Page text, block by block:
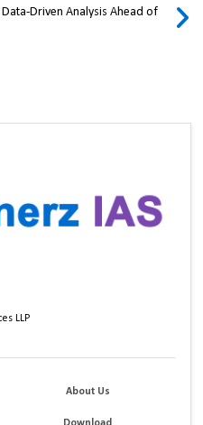
Driven Analysis Ahead of
LLP
About Us